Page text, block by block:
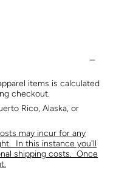
items is calculated
checkout.
Rico, Alaska, or
may incur for any
In this instance you'll
shipping costs. Once